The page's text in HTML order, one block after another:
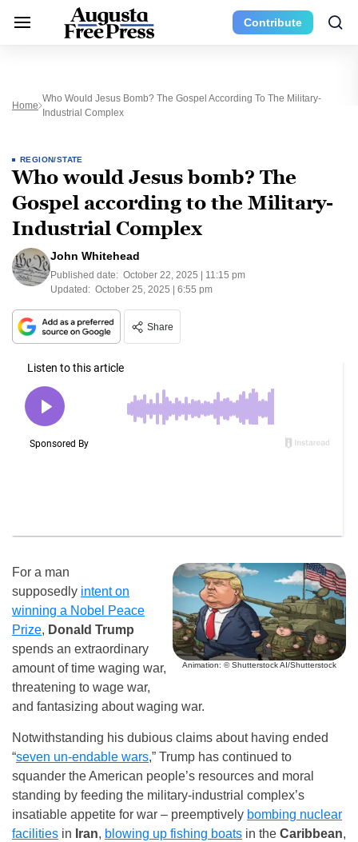
Contribute
Home
Who Would Jesus Bomb? The Gospel According To The Military-
Industrial Complex
REGION/STATE
Who would Jesus bomb? The
Gospel according to the Military-
Industrial Complex
John Whitehead
Published date: October 22, 2025 | 11:15 pm
Updated: October 25, 2025 | 6:55 pm
Share
Animation: © Shutterstock AI/Shutterstock
For a man
supposedly intent on
winning a Nobel Peace
Prize, Donald Trump
spends an extraordinary
amount of time waging war,
threatening to wage war,
and fantasizing about waging war.
Notwithstanding his dubious claims about having ended
“seven un-endable wars,” Trump has continued to
squander the American people’s resources and moral
standing by feeding the military-industrial complex’s
insatiable appetite for war – preemptively bombing nuclear
facilities in Iran, blowing up fishing boats in the Caribbean,